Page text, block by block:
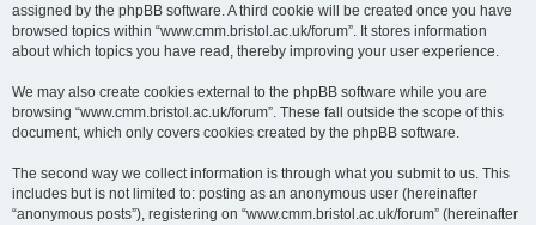
assigned by the phpBB software. A third cookie will be created once you have
browsed topics within “www.cmm.bristol.ac.uk/forum”. It stores information
about which topics you have read, thereby improving your user experience.
We may also create cookies external to the phpBB software while you are
browsing “www.cmm.bristol.ac.uk/forum”. These fall outside the scope of this
document, which only covers cookies created by the phpBB software.
The second way we collect information is through what you submit to us. This
includes but is not limited to: posting as an anonymous user (hereinafter
“anonymous posts”), registering on “www.cmm.bristol.ac.uk/forum” (hereinafter